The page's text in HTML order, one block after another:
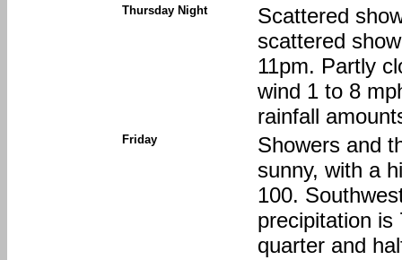
Thursday Night
Scattered
scattered
11pm. Partly
wind 1 to 8
rainfall
Friday
Showers and
sunny, with a
100.
precipitation is
quarter and